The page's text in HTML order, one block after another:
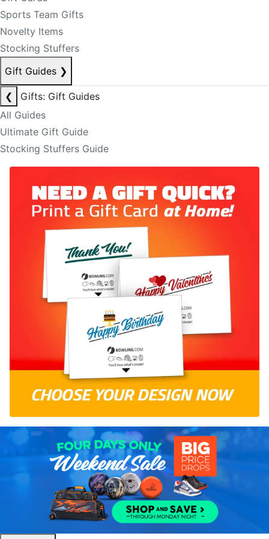
Sports Team Gifts
Novelty Items
Stocking Stuffers
Gift Guides ❯
❮
Gifts: Gift Guides
All Guides
Ultimate Gift Guide
Stocking Stuffers Guide